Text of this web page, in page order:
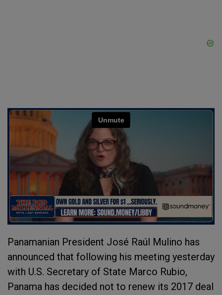
Panamanian President José Raúl Mulino has
announced that following his meeting yesterday
with U.S. Secretary of State Marco Rubio,
Panama has decided not to renew its 2017 deal